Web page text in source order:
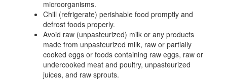
microorganisms.
Chill (refrigerate) perishable food promptly and
defrost foods properly.
Avoid raw (unpasteurized) milk or any products
made from unpasteurized milk, raw or partially
cooked eggs or foods containing raw eggs, raw or
undercooked meat and poultry, unpasteurized
juices, and raw sprouts.